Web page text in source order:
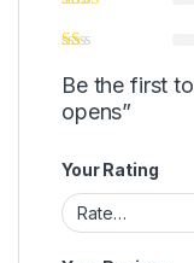
Be the first
opens”
Your Rating